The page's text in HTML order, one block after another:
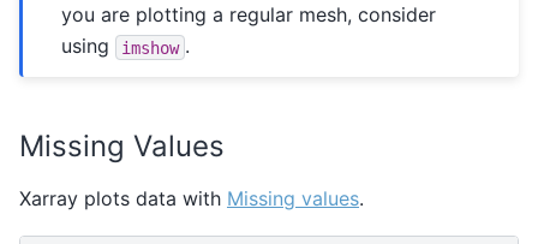
you are plotting a regular mesh, consider
using
imshow .
Missing Values
Xarray plots data with Missing values.